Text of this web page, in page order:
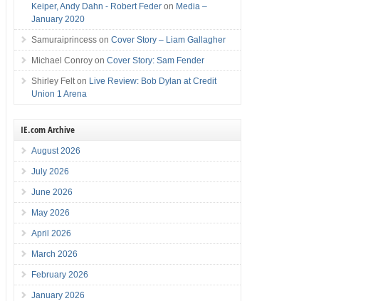
Keiper, Andy Dahn - Robert Feder on Media –
January 2020
Samuraiprincess onCover Story – Liam Gallagher
Michael Conroy onCover Story: Sam Fender
Shirley Felt on Live Review: Bob Dylan at Credit
Union 1 Arena
IE.com Archive
August 2026
July 2026
June 2026
May 2026
April 2026
March 2026
February 2026
January 2026